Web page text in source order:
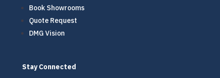
Book Showrooms
Quote Request
DMG Vision
Stay Connected